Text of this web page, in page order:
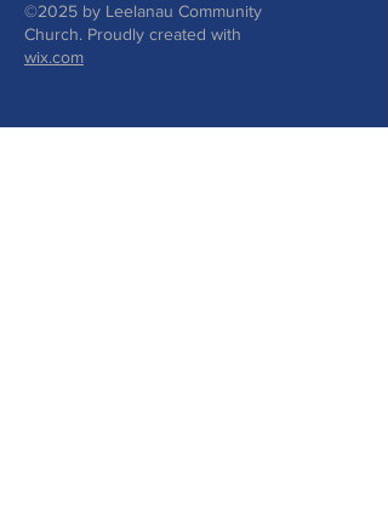
©2025 by Leelanau Community
Church. Proudly created with
wix.com